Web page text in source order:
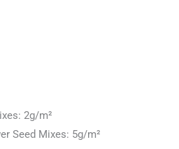
2g/m²
Seed Mixes: 5g/m²